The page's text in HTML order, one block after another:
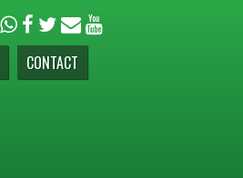
CONTACT